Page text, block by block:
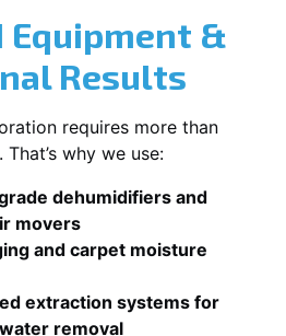
Equipment &
Results
requires more than
why we use:
dehumidifiers and
movers
and carpet moisture
extraction systems for
removal